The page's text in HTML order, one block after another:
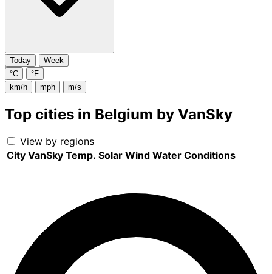
Today
Week
°C
°F
km/h
mph m/s
Top cities in Belgium by VanSky
View by regions
City VanSky Temp. Solar Wind Water Conditions